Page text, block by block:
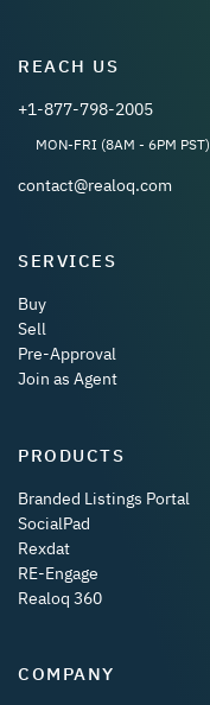
REACH US
+1-877-798-2005
MON-FRI (8AM - 6PM PST)
contact@realoq.com
SERVICES
Buy
Sell
Pre-Approval
Join as Agent
PRODUCTS
Branded Listings Portal
SocialPad
Rexdat
RE-Engage
Realoq 360
COMPANY